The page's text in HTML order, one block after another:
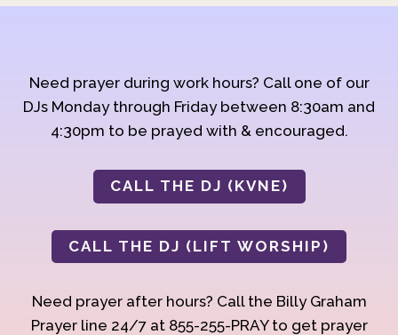
Need prayer during work hours? Call one of our
DJs Monday through Friday between 8:30am and
4:30pm to be prayed with & encouraged.
CALL THE DJ (KVNE)
CALL THE DJ (LIFT WORSHIP)
Need prayer after hours? Call the Billy Graham
Prayer line 24/7 at 855-255-PRAY to get prayer